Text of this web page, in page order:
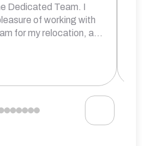
Dedicated Team. I
of working with
for my relocation, a...